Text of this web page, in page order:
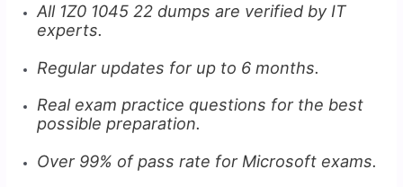
All 1Z0 1045 22 dumps are verified by IT
experts.
Regular updates for up to 6 months.
Real exam practice questions for the best
possible preparation.
Over 99% of pass rate for Microsoft exams.